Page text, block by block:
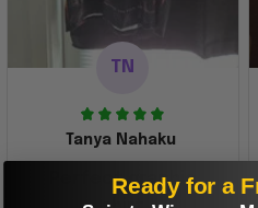
TN
Tanya Nahaku
Perfect graphic
Ready for a